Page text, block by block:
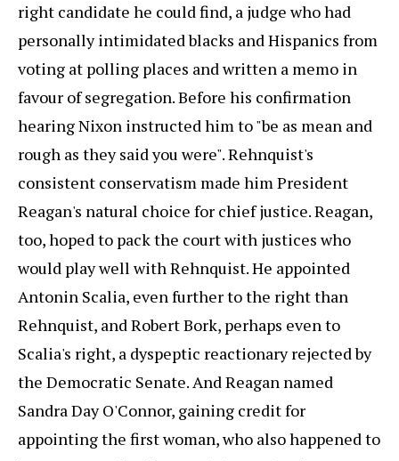
right candidate he could find, a judge who had
personally intimidated blacks and Hispanics from
voting at polling places and written a memo in
favour of segregation. Before his confirmation
hearing Nixon instructed him to "be as mean and
rough as they said you were". Rehnquist's
consistent conservatism made him President
Reagan's natural choice for chief justice. Reagan,
too, hoped to pack the court with justices who
would play well with Rehnquist. He appointed
Antonin Scalia, even further to the right than
Rehnquist, and Robert Bork, perhaps even to
Scalia's right, a dyspeptic reactionary rejected by
the Democratic Senate. And Reagan named
Sandra Day O'Connor, gaining credit for
appointing the first woman, who also happened to